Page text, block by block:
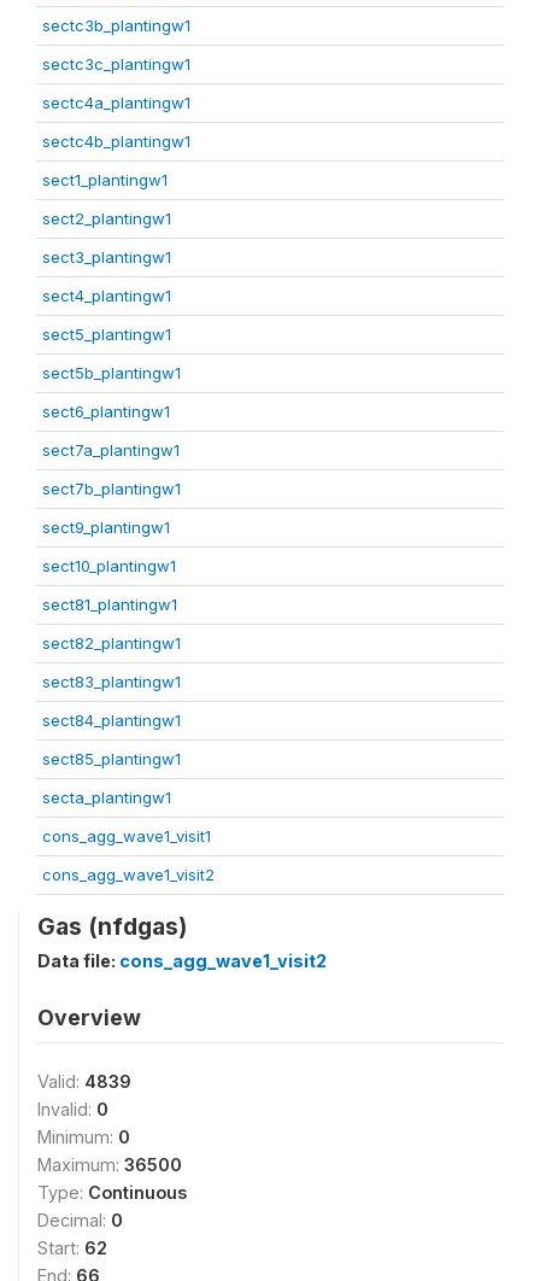
sectc3b_plantingw1
sectc3c_plantingw1
sectc4a_plantingw1
sectc4b_plantingw1
sect1_plantingw1
sect2_plantingw1
sect3_plantingw1
sect4_plantingw1
sect5_plantingw1
sect5b_plantingw1
sect6_plantingw1
sect7a_plantingw1
sect7b_plantingw1
sect9_plantingw1
sect10_plantingw1
sect81_plantingw1
sect82_plantingw1
sect83_plantingw1
sect84_plantingw1
sect85_plantingw1
secta_plantingw1
cons_agg_wave1_visit1
cons_agg_wave1_visit2
Gas (nfdgas)
Data file: cons_agg_wave1_visit2
Overview
Valid: 4839
Invalid: 0
Minimum: 0
Maximum: 36500
Type: Continuous
Decimal: 0
Start: 62
End: 66